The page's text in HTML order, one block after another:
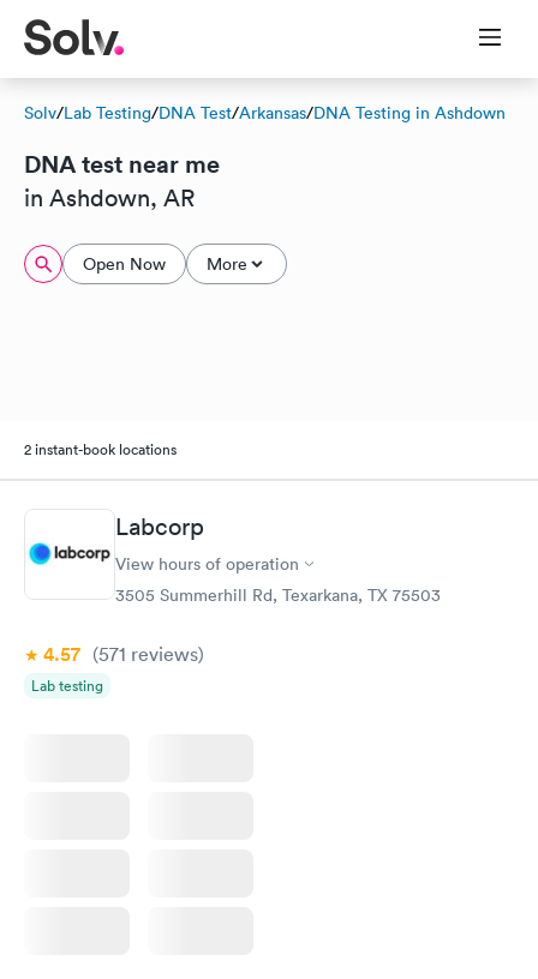
Solv/Lab Testing/DNA Test/Arkansas/DNA Testing in Ashdown
DNA test near me
in Ashdown, AR
Open Now More
2 instant-book locations
Labcorp
View hours of operation
3505 Summerhill Rd, Texarkana, TX 75503
4.57 (571 reviews)
Lab testing